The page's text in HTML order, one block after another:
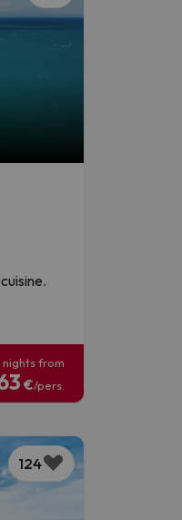
nights from
€/pers.
124